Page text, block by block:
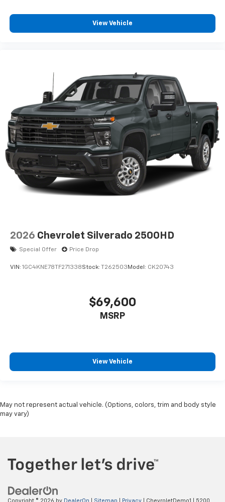
View Vehicle
2026 Chevrolet Silverado 2500HD
Special Offer Price Drop
VIN: 1GC4KNE78TF271338Stock: T262503 Model: CK20743
$69,600
MSRP
View Vehicle
May not represent actual vehicle. (Options, colors, trim and body style
may vary)